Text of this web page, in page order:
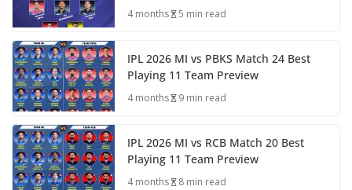
4 months 5 min read
IPL 2026 MI vs PBKS Match 24 Best
Playing 11 Team Preview
4 months 9 min read
IPL 2026 MI vs RCB Match 20 Best
Playing 11 Team Preview
4 months 8 min read